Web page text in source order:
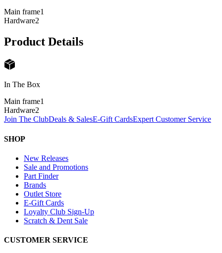
Main frame1
Hardware2
Product Details
In The Box
Main frame1
Hardware2
Join The ClubDeals & SalesE-Gift CardsExpert Customer Service
SHOP
New Releases
Sale and Promotions
Part Finder
Brands
Outlet Store
E-Gift Cards
Loyalty Club Sign-Up
Scratch & Dent Sale
CUSTOMER SERVICE